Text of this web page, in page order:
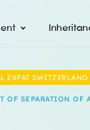
EXPAT
SEPARATION OF